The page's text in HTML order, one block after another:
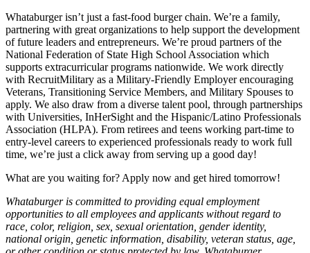
Whataburger isn’t just a fast-food burger chain. We’re a family,
partnering with great organizations to help support the development
of future leaders and entrepreneurs. We’re proud partners of the
National Federation of State High School Association which
supports extracurricular programs nationwide. We work directly
with RecruitMilitary as a Military-Friendly Employer encouraging
Veterans, Transitioning Service Members, and Military Spouses to
apply. We also draw from a diverse talent pool, through partnerships
with Universities, InHerSight and the Hispanic/Latino Professionals
Association (HLPA). From retirees and teens working part-time to
entry-level careers to experienced professionals ready to work full
time, we’re just a click away from serving up a good day!
What are you waiting for? Apply now and get hired tomorrow!
Whataburger is committed to providing equal employment
opportunities to all employees and applicants without regard to
race, color, religion, sex, sexual orientation, gender identity,
national origin, genetic information, disability, veteran status, age,